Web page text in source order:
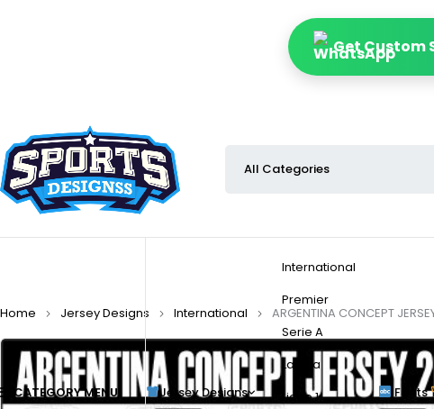
Get Custom
CATEGORY MENU Jersey Designs
International
Premier
Serie A
La Liga
Ligue 1
Fonts
Home Jersey Designs International ARGENTINA CONCEPT